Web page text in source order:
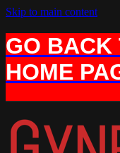
Skip to main content
GO BACK
HOME